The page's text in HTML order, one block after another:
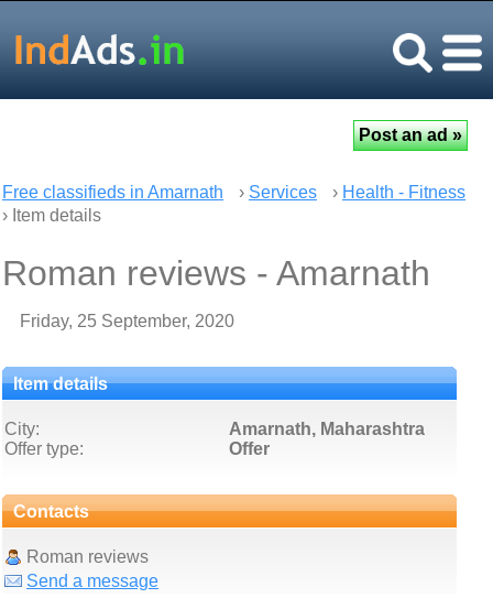
Free classifieds in Amarnath › Services › Health - Fitness
› Item details
Roman reviews - Amarnath
Friday, 25 September, 2020
Item details
City:
Amarnath, Maharashtra
Offer type:
Offer
Contacts
Roman reviews
Send a message